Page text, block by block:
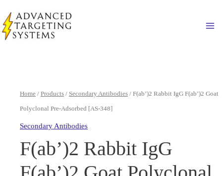
to
content
Home / Products / Secondary Antibodies / F(ab’)2 Rabbit IgG F(ab’)2 Goat
Polyclonal Pre-Adsorbed [AS-348]
Secondary Antibodies
F(ab’)2 Rabbit IgG